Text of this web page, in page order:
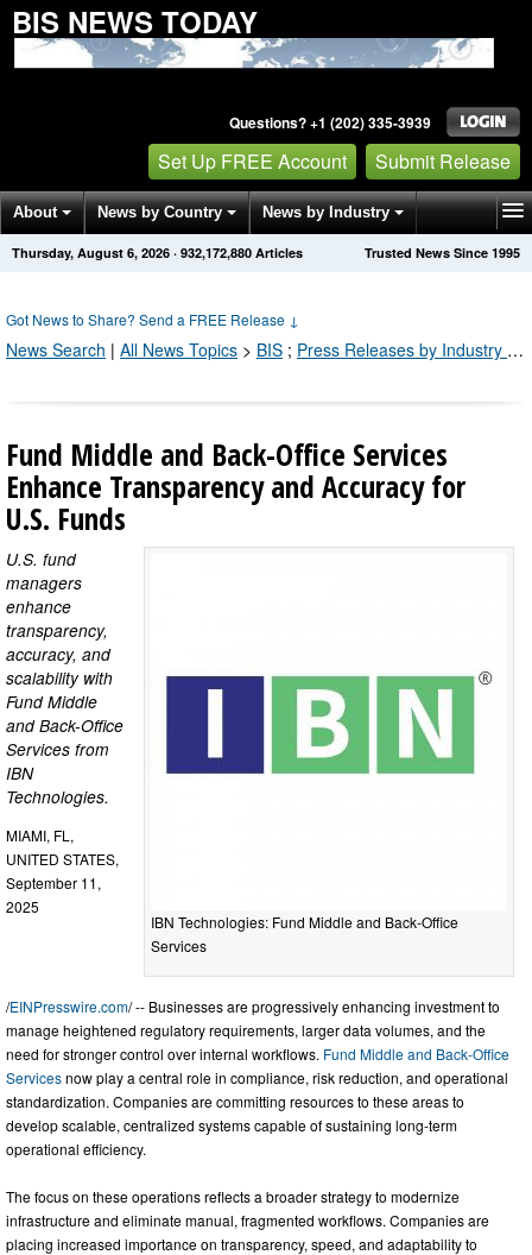
BIS NEWS TODAY
Questions? +1 (202) 335-3939
Set Up FREE Account Submit Release
About News by Country News by Industry
Get News Alerts Press Releases Trusted News Since 1995
Thursday, August 6, 2026 · 932,172,882 Articles
Got News to Share? Send a FREE Release ↓
News Search | All News Topics > BIS ; Press Releases by Industry Channel
Fund Middle and Back-Office Services
Enhance Transparency and Accuracy for
U.S. Funds
IBN Technologies: Fund Middle and Back-Office
Services
U.S. fund
managers
enhance
transparency,
accuracy, and
scalability with
Fund Middle
and Back-Office
Services from
IBN
Technologies.
MIAMI, FL,
UNITED STATES,
September 11,
2025
/EINPresswire.com/ -- Businesses are progressively enhancing investment to
manage heightened regulatory requirements, larger data volumes, and the
need for stronger control over internal workflows. Fund Middle and Back-Office
Servicesnow play a central role in compliance, risk reduction, and operational
standardization. Companies are committing resources to these areas to
develop scalable, centralized systems capable of sustaining long-term
operational efficiency.
The focus on these operations reflects a broader strategy to modernize
infrastructure and eliminate manual, fragmented workflows. Companies are
placing increased importance on transparency, speed, and adaptability to